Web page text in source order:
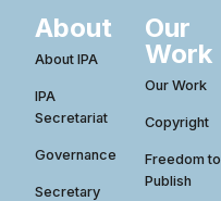
About
About IPA
IPA
Secretariat
Governance
Secretary
Our
Work
Our Work
Copyright
Freedom to
Publish